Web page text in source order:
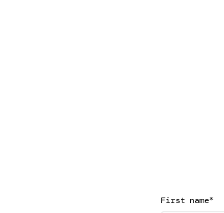
First name*